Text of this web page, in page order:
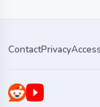
ContactPrivacy